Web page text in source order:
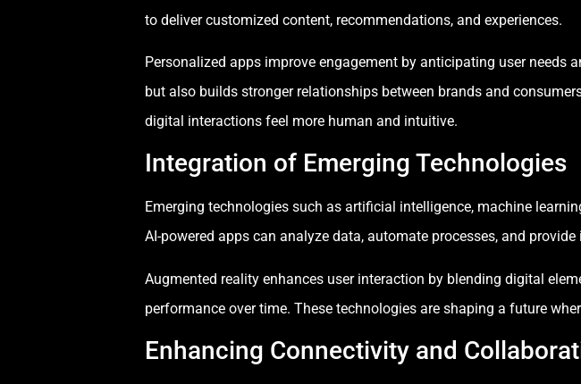
to deliver customized content, recommendations, and experiences.
Personalized apps improve engagement by anticipating user needs
but also builds stronger relationships between brands and
digital interactions feel more human and intuitive.
Integration of Emerging Technologies
Emerging technologies such as artificial intelligence, machine
AI-powered apps can analyze data, automate processes, and
Augmented reality enhances user interaction by blending digital
performance over time. These technologies are shaping a future
Enhancing Connectivity and